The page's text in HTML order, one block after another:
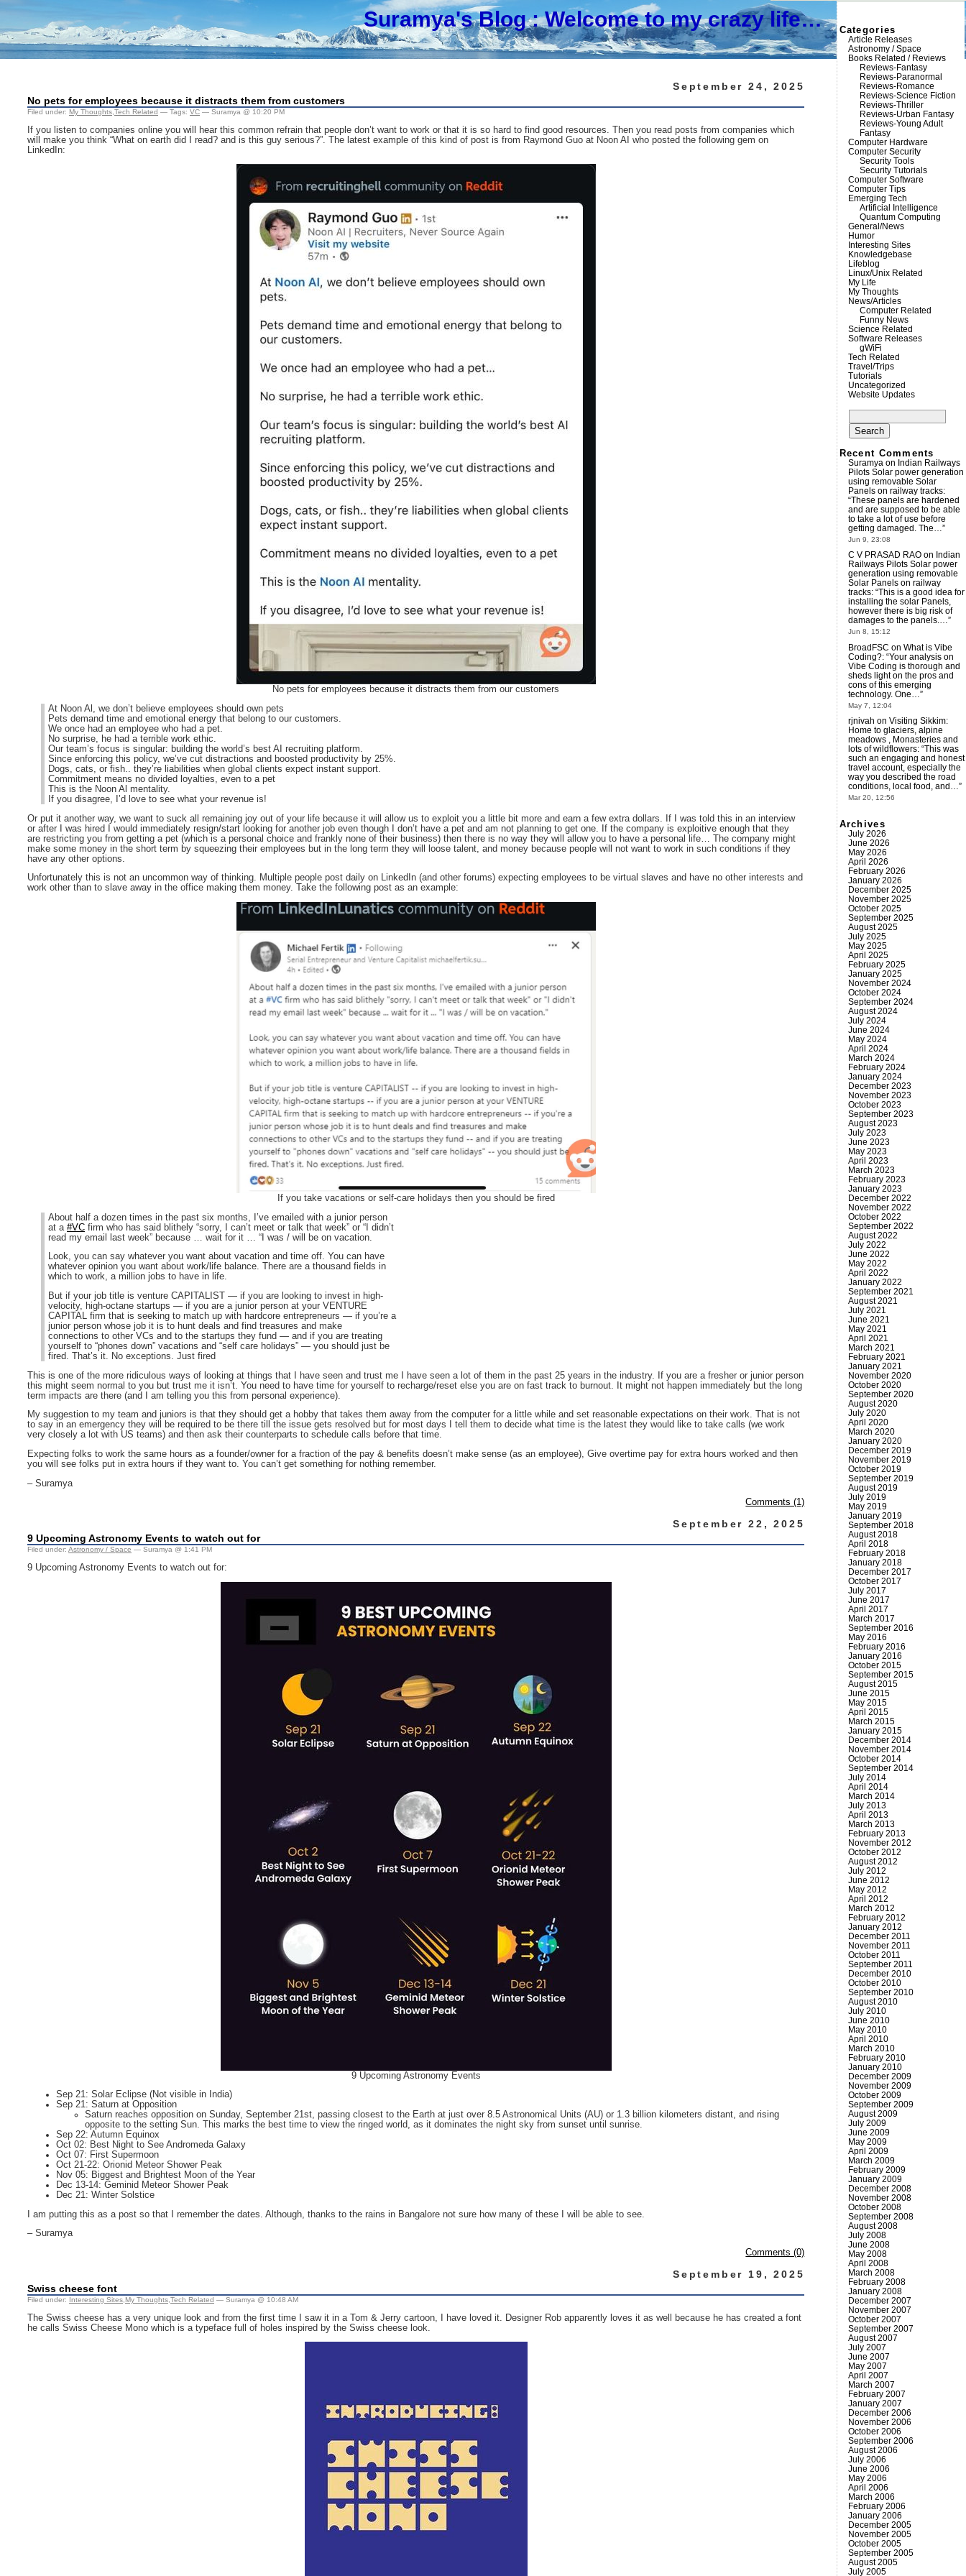
Suramya's Blog : Welcome to my crazy life…
September 24, 2025
No pets for employees because it distracts them from customers
Filed under: My Thoughts Tech Related — Tags: VC — Suramya @ 10:20 PM
If you listen to companies online you will hear this common refrain that people don’t want to work or that it is so hard to find good resources. Then you read posts from companies which
will make you think “What on earth did I read? and is this guy serious?”. The latest example of this kind of post is from Raymond Guo at Noon AI who posted the following gem on
LinkedIn:
No pets for employees because it distracts them from our customers
At Noon Al, we don’t believe employees should own pets
Pets demand time and emotional energy that belong to our customers.
We once had an employee who had a pet.
No surprise, he had a terrible work ethic.
Our team’s focus is singular: building the world’s best AI recruiting platform.
Since enforcing this policy, we’ve cut distractions and boosted productivity by 25%.
Dogs, cats, or fish.. they’re liabilities when global clients expect instant support.
Commitment means no divided loyalties, even to a pet
This is the Noon Al mentality.
If you disagree, I’d love to see what your revenue is!
Or put it another way, we want to suck all remaining joy out of your life because it will allow us to exploit you a little bit more and earn a few extra dollars. If I was told this in an interview
or after I was hired I would immediately resign/start looking for another job even though I don’t have a pet and am not planning to get one. If the company is exploitive enough that they
are restricting you from getting a pet (which is a personal choice and frankly none of their business) then there is no way they will allow you to have a personal life… The company might
make some money in the short term by squeezing their employees but in the long term they will loose talent, and money because people will not want to work in such conditions if they
have any other options.
Unfortunately this is not an uncommon way of thinking. Multiple people post daily on LinkedIn (and other forums) expecting employees to be virtual slaves and have no other interests and
work other than to slave away in the office making them money. Take the following post as an example:
If you take vacations or self-care holidays then you should be fired
About half a dozen times in the past six months, I’ve emailed with a junior person
at a #VC firm who has said blithely “sorry, I can’t meet or talk that week” or “I didn’t
read my email last week” because … wait for it … “I was / will be on vacation.
Look, you can say whatever you want about vacation and time off. You can have
whatever opinion you want about work/life balance. There are a thousand fields in
which to work, a million jobs to have in life.
But if your job title is venture CAPITALIST — if you are looking to invest in high-
velocity, high-octane startups — if you are a junior person at your VENTURE
CAPITAL firm that is seeking to match up with hardcore entrepreneurs — if you’re a
junior person whose job it is to hunt deals and find treasures and make
connections to other VCs and to the startups they fund — and if you are treating
yourself to “phones down” vacations and “self care holidays” — you should just be
fired. That’s it. No exceptions. Just fired
This is one of the more ridiculous ways of looking at things that I have seen and trust me I have seen a lot of them in the past 25 years in the industry. If you are a fresher or junior person
this might seem normal to you but trust me it isn’t. You need to have time for yourself to recharge/reset else you are on fast track to burnout. It might not happen immediately but the long
term impacts are there (and I am telling you this from personal experience).
My suggestion to my team and juniors is that they should get a hobby that takes them away from the computer for a little while and set reasonable expectations on their work. That is not
to say in an emergency they will be required to be there till the issue gets resolved but for most days I tell them to decide what time is the latest they would like to take calls (we work
very closely a lot with US teams) and then ask their counterparts to schedule calls before that time.
Expecting folks to work the same hours as a founder/owner for a fraction of the pay & benefits doesn’t make sense (as an employee), Give overtime pay for extra hours worked and then
you will see folks put in extra hours if they want to. You can’t get something for nothing remember.
– Suramya
Comments (1)
September 22, 2025
9 Upcoming Astronomy Events to watch out for
Filed under: Astronomy / Space — Suramya @ 1:41 PM
9 Upcoming Astronomy Events to watch out for:
9 Upcoming Astronomy Events
Sep 21: Solar Eclipse (Not visible in India)
Sep 21: Saturn at Opposition
Saturn reaches opposition on Sunday, September 21st, passing closest to the Earth at just over 8.5 Astronomical Units (AU) or 1.3 billion kilometers distant, and rising
opposite to the setting Sun. This marks the best time to view the ringed world, as it dominates the night sky from sunset until sunrise.
Sep 22: Autumn Equinox
Oct 02: Best Night to See Andromeda Galaxy
Oct 07: First Supermoon
Oct 21-22: Orionid Meteor Shower Peak
Nov 05: Biggest and Brightest Moon of the Year
Dec 13-14: Geminid Meteor Shower Peak
Dec 21: Winter Solstice
I am putting this as a post so that I remember the dates. Although, thanks to the rains in Bangalore not sure how many of these I will be able to see.
– Suramya
Comments (0)
September 19, 2025
Swiss cheese font
Filed under: Interesting Sites My Thoughts Tech Related — Suramya @ 10:48 AM
The Swiss cheese has a very unique look and from the first time I saw it in a Tom & Jerry cartoon, I have loved it. Designer Rob apparently loves it as well because he has created a font
he calls Swiss Cheese Mono which is a typeface full of holes inspired by the Swiss cheese look.
Categories
Article Releases
Astronomy / Space
Books Related / Reviews
Reviews-Fantasy
Reviews-Paranormal
Reviews-Romance
Reviews-Science Fiction
Reviews-Thriller
Reviews-Urban Fantasy
Reviews-Young Adult
Fantasy
Computer Hardware
Computer Security
Security Tools
Security Tutorials
Computer Software
Computer Tips
Emerging Tech
Artificial Intelligence
Quantum Computing
General/News
Humor
Interesting Sites
Knowledgebase
Lifeblog
Linux/Unix Related
My Life
My Thoughts
News/Articles
Computer Related
Funny News
Science Related
Software Releases
gWiFi
Tech Related
Travel/Trips
Tutorials
Uncategorized
Website Updates
for:
Recent Comments
Suramyaon Indian Railways
Pilots Solar power generation
using removable Solar
Panels on railway tracks:
“These panels are hardened
and are supposed to be able
to take a lot of use before
getting damaged. The…”
Jun 9, 23:08
C V PRASAD RAOon Indian
Railways Pilots Solar power
generation using removable
Solar Panels on railway
tracks: “This is a good idea for
installing the solar Panels,
however there is big risk of
damages to the panels.…”
Jun 8, 15:12
BroadFSC on What is Vibe
Coding?: “Your analysis on
Vibe Coding is thorough and
sheds light on the pros and
cons of this emerging
technology. One… ”
May 7, 12:04
rjnivah on Visiting Sikkim:
Home to glaciers, alpine
meadows , Monasteries and
lots of wildflowers: “This was
such an engaging and honest
travel account, especially the
way you described the road
conditions, local food, and…”
Mar 20, 12:56
Archives
July 2026
June 2026
May 2026
April 2026
February 2026
January 2026
December 2025
November 2025
October 2025
September 2025
August 2025
July 2025
May 2025
April 2025
February 2025
January 2025
November 2024
October 2024
September 2024
August 2024
July 2024
June 2024
May 2024
April 2024
March 2024
February 2024
January 2024
December 2023
November 2023
October 2023
September 2023
August 2023
July 2023
June 2023
May 2023
April 2023
March 2023
February 2023
January 2023
December 2022
November 2022
October 2022
September 2022
August 2022
July 2022
June 2022
May 2022
April 2022
January 2022
September 2021
August 2021
July 2021
June 2021
May 2021
April 2021
March 2021
February 2021
January 2021
November 2020
October 2020
September 2020
August 2020
July 2020
April 2020
March 2020
January 2020
December 2019
November 2019
October 2019
September 2019
August 2019
July 2019
May 2019
January 2019
September 2018
August 2018
April 2018
February 2018
January 2018
December 2017
October 2017
July 2017
June 2017
April 2017
March 2017
September 2016
May 2016
February 2016
January 2016
October 2015
September 2015
August 2015
June 2015
May 2015
April 2015
March 2015
January 2015
December 2014
November 2014
October 2014
September 2014
July 2014
April 2014
March 2014
July 2013
April 2013
March 2013
February 2013
November 2012
October 2012
August 2012
July 2012
June 2012
May 2012
April 2012
March 2012
February 2012
January 2012
December 2011
November 2011
October 2011
September 2011
December 2010
October 2010
September 2010
August 2010
July 2010
June 2010
May 2010
April 2010
March 2010
February 2010
January 2010
December 2009
November 2009
October 2009
September 2009
August 2009
July 2009
June 2009
May 2009
April 2009
March 2009
February 2009
January 2009
December 2008
November 2008
October 2008
September 2008
August 2008
July 2008
June 2008
May 2008
April 2008
March 2008
February 2008
January 2008
December 2007
November 2007
October 2007
September 2007
August 2007
July 2007
June 2007
May 2007
April 2007
March 2007
February 2007
January 2007
December 2006
November 2006
October 2006
September 2006
August 2006
July 2006
June 2006
May 2006
April 2006
March 2006
February 2006
January 2006
December 2005
November 2005
October 2005
September 2005
August 2005
July 2005